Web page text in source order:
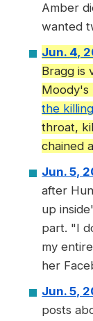
Amber
wanted
Jun. 4,
Bragg is
Moody's
the
throat,
chained
Jun. 5,
after
up
part. "I
my
her
Jun. 5,
posts